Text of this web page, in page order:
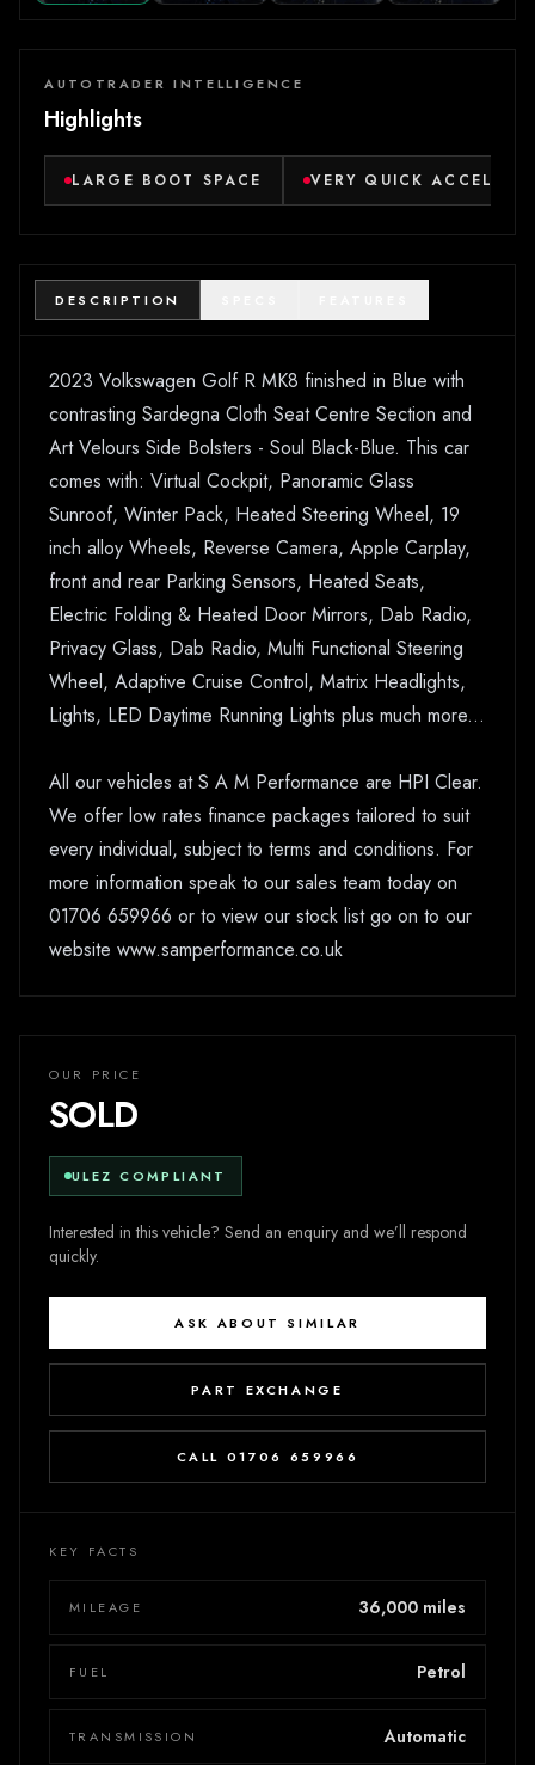
AUTOTRADER INTELLIGENCE
Highlights
LARGE BOOT SPACE VERY QUICK
DESCRIPTION
2023 Volkswagen Golf R MK8 finished in Blue with
contrasting Sardegna Cloth Seat Centre Section and
Art Velours Side Bolsters - Soul Black-Blue. This car
comes with: Virtual Cockpit, Panoramic Glass
Sunroof, Winter Pack, Heated Steering Wheel, 19
inch alloy Wheels, Reverse Camera, Apple Carplay,
front and rear Parking Sensors, Heated Seats,
Electric Folding & Heated Door Mirrors, Dab Radio,
Privacy Glass, Dab Radio, Multi Functional Steering
Wheel, Adaptive Cruise Control, Matrix Headlights,
Lights, LED Daytime Running Lights plus much more...
All our vehicles at S A M Performance are HPI Clear.
We offer low rates finance packages tailored to suit
every individual, subject to terms and conditions. For
more information speak to our sales team today on
01706 659966 or to view our stock list go on to our
website www.samperformance.co.uk
OUR PRICE
SOLD
ULEZ COMPLIANT
Interested in this vehicle? Send an enquiry and we’ll respond
quickly.
ASK ABOUT SIMILAR
PART EXCHANGE
CALL 01706 659966
KEY FACTS
MILEAGE 36,000 miles
FUEL Petrol
TRANSMISSION Automatic